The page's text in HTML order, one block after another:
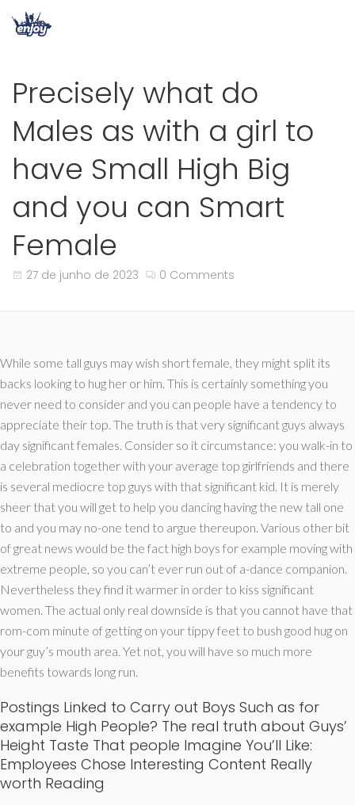
Precisely what do
Males as with a girl to
have Small High Big
and you can Smart
Female
27 de junho de 2023 0 Comments
While some tall guys may wish short female, they might split its
backs looking to hug her or him. This is certainly something you
never need to consider and you can people have a tendency to
appreciate their top. The truth is that very significant guys always
day significant females. Consider so it circumstance: you walk-in to
a celebration together with your average top girlfriends and there
is several mediocre top guys with that significant kid. It is merely
sheer that you will get to help you dancing having the new tall one
to and you may no-one tend to argue thereupon. Various other bit
of great news would be the fact high boys for example moving with
extreme people, so you can’t ever run out of a-dance companion.
Nevertheless they find it warmer in order to kiss significant
women. The actual only real downside is that you cannot have that
rom-com minute of getting on your tippy feet to bush good hug on
your guy’s mouth area. Yet not, you will have so much more
benefits towards long run.
Postings Linked to Carry out Boys Such as for
example High People? The real truth about Guys’
Height Taste That people Imagine You’ll Like:
Employees Chose Interesting Content Really
worth Reading